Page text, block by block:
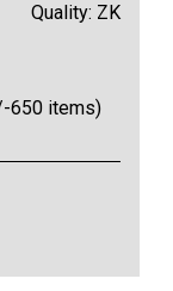
Quality: ZK
650 items)